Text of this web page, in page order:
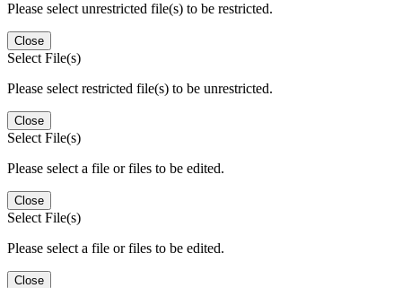
Please select unrestricted file(s) to be restricted.
Close
Select File(s)
Please select restricted file(s) to be unrestricted.
Close
Select File(s)
Please select a file or files to be edited.
Close
Select File(s)
Please select a file or files to be edited.
Close